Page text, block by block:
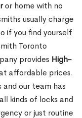
or home with no
usually charge
if you find yourself
Toronto
provides High-
affordable prices.
our team has
kinds of locks and
or just routine